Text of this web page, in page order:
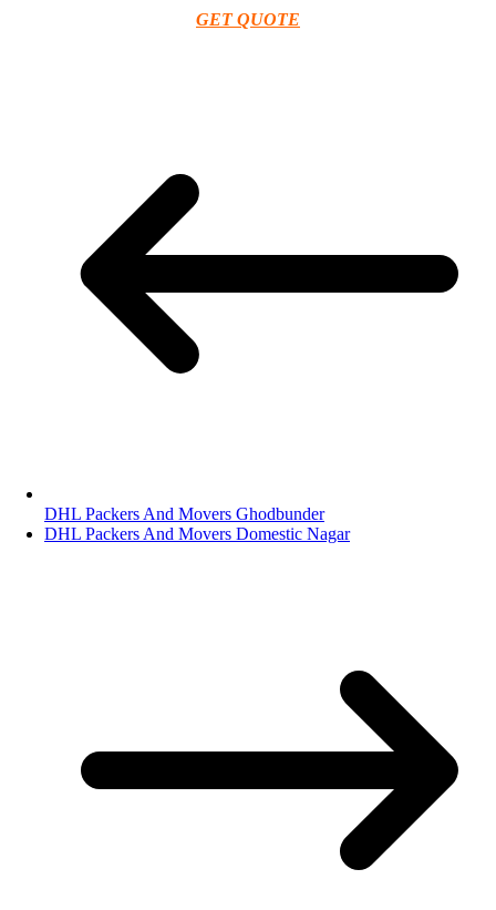
GET QUOTE
DHL Packers And Movers Ghodbunder
DHL Packers And Movers Domestic Nagar